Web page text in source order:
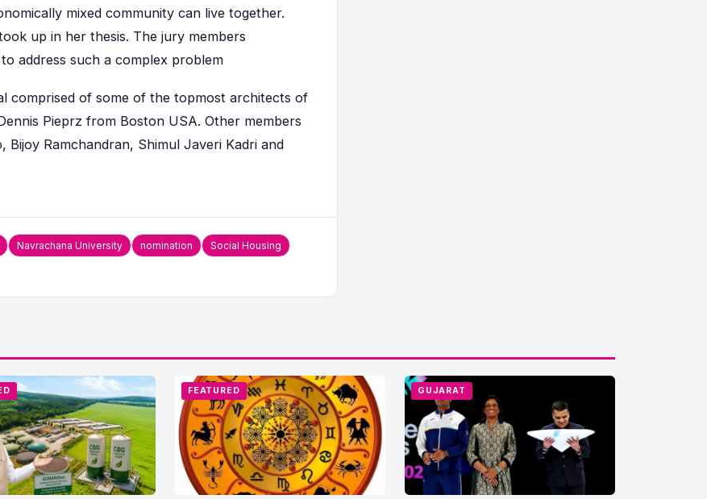
mixed community can live together.
up in her thesis. The jury members
address such a complex problem
comprised of some of the topmost architects of
Pieprz from Boston USA. Other members
Ramchandran, Shimul Javeri Kadri and
Navrachana University nomination
Social Housing
FEATURED GUJARAT